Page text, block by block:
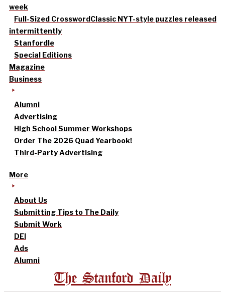
week
Full-Sized CrosswordClassic NYT-style puzzles released
intermittently
Stanfordle
Special Editions
Magazine
Business
Alumni
Advertising
High School Summer Workshops
Order The 2026 Quad Yearbook!
Third-Party Advertising
More
About Us
Submitting Tips to The Daily
Submit Work
DEI
Ads
Alumni
The Stanford Daily